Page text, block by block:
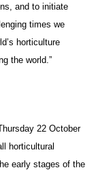
and to initiate
times we
horticulture
the world.”
22 October
horticultural
early stages of the